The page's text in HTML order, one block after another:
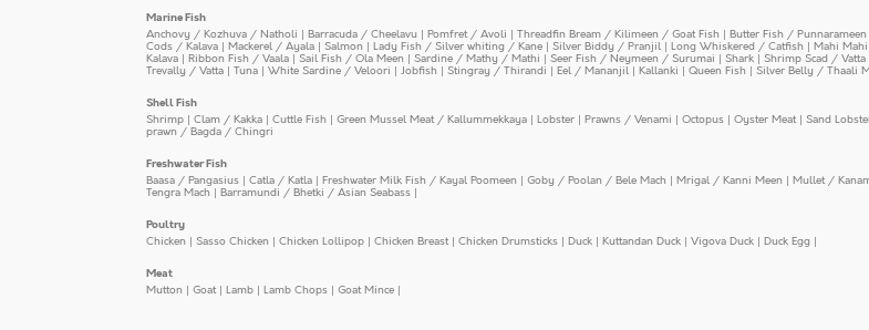
Marine Fish
Anchovy / Kozhuva / Natholi | Barracuda / Cheelavu | Pomfret / Avoli | Threadfin Bream / Kilimeen / Goat Fish | Butter Fish / Punnarameen
Cods / Kalava | Mackerel / Ayala | Salmon | Lady Fish / Silver whiting / Kane | Silver Biddy / Pranjil| Long Whiskered / Catfish | Mahi Mahi
Kalava | Ribbon Fish / Vaala |Sail Fish / Ola Meen | Sardine / Mathy / Mathi |Seer Fish / Neymeen / Surumai | Shark | Shrimp Scad / Vatta
Trevally / Vatta | Tuna | White Sardine / Veloori | Jobfish | Stingray / Thirandi | Eel / Mananjil| Kallanki | Queen Fish | Silver Belly / Thaali
Shell Fish
Shrimp | Clam / Kakka | Cuttle Fish | Green Mussel Meat / Kallummekkaya | Lobster | Prawns / Venami | Octopus | Oyster Meat| Sand
prawn / Bagda / Chingri
Freshwater Fish
Baasa / Pangasius | Catla / Katla | Freshwater Milk Fish / Kayal Poomeen | Goby / Poolan / Bele Mach | Mrigal / Kanni Meen | Mullet /
Tengra Mach| Barramundi / Bhetki / Asian Seabass |
Poultry
Chicken | Sasso Chicken | Chicken Lollipop | Chicken Breast| Chicken Drumsticks | Duck | Kuttandan Duck | Vigova Duck | Duck Egg |
Meat
Mutton | Goat| Lamb | Lamb Chops | Goat Mince |